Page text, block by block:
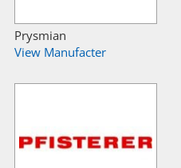
Prysmian
View Manufacter